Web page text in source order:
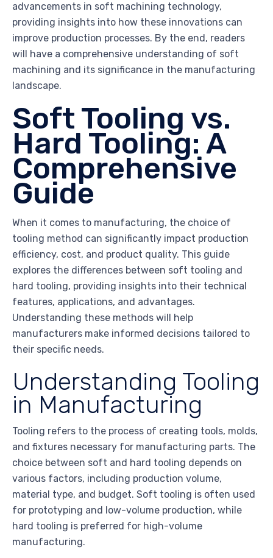
advancements in soft machining technology,
providing insights into how these innovations can
improve production processes. By the end, readers
will have a comprehensive understanding of soft
machining and its significance in the manufacturing
landscape.
Soft Tooling vs.
Hard Tooling: A
Comprehensive
Guide
When it comes to manufacturing, the choice of
tooling method can significantly impact production
efficiency, cost, and product quality. This guide
explores the differences between soft tooling and
hard tooling, providing insights into their technical
features, applications, and advantages.
Understanding these methods will help
manufacturers make informed decisions tailored to
their specific needs.
Understanding Tooling
in Manufacturing
Tooling refers to the process of creating tools, molds,
and fixtures necessary for manufacturing parts. The
choice between soft and hard tooling depends on
various factors, including production volume,
material type, and budget. Soft tooling is often used
for prototyping and low-volume production, while
hard tooling is preferred for high-volume
manufacturing.